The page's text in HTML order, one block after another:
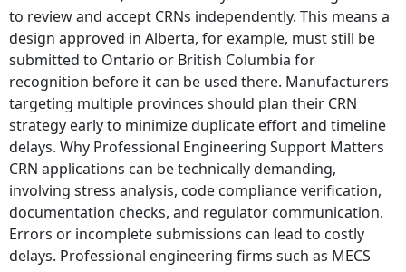
to review and accept CRNs independently. This means a
design approved in Alberta, for example, must still be
submitted to Ontario or British Columbia for
recognition before it can be used there. Manufacturers
targeting multiple provinces should plan their CRN
strategy early to minimize duplicate effort and timeline
delays. Why Professional Engineering Support Matters
CRN applications can be technically demanding,
involving stress analysis, code compliance verification,
documentation checks, and regulator communication.
Errors or incomplete submissions can lead to costly
delays. Professional engineering firms such as MECS